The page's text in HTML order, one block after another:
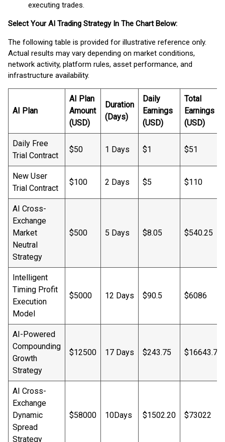
executing trades.
Select Your AI Trading Strategy In The Chart Below:
The following table is provided for illustrative reference only.
Actual results may vary depending on market conditions,
network activity, platform rules, asset performance, and
infrastructure availability.
AI Plan
AI Plan
Amount
(USD)
Duration
(Days)
Daily
Earnings
(USD)
Total
Earnings
(USD)
Daily Free
Trial Contract
$50 1 Days $1 $51
New User
Trial Contract
$100 2 Days $5 $110
AI Cross-
Exchange
Market
Neutral
Strategy
$500 5 Days $8.05 $540.25
Intelligent
Timing Profit
Execution
Model
$5000 12 Days $90.5 $6086
AI-Powered
Compounding
Growth
Strategy
$12500 17 Days $243.75 $16643.75
AI Cross-
Exchange
Dynamic
Spread
Strategy
$58000 10Days $1502.20 $73022